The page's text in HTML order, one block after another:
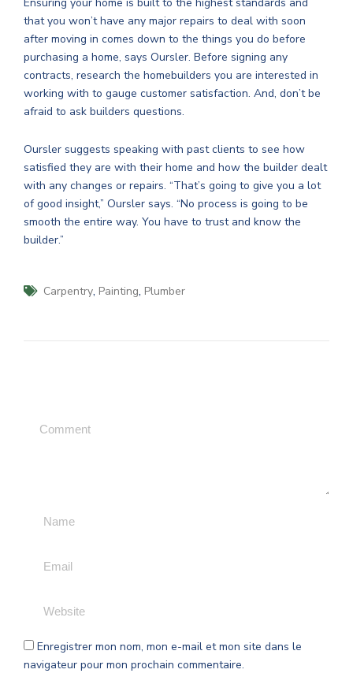
Ensuring your home is built to the highest standards and
that you won’t have any major repairs to deal with soon
after moving in comes down to the things you do before
purchasing a home, says Oursler. Before signing any
contracts, research the homebuilders you are interested in
working with to gauge customer satisfaction. And, don’t be
afraid to ask builders questions.
Oursler suggests speaking with past clients to see how
satisfied they are with their home and how the builder dealt
with any changes or repairs. “That’s going to give you a lot
of good insight,” Oursler says. “No process is going to be
smooth the entire way. You have to trust and know the
builder.”
Carpentry, Painting, Plumber
Enregistrer mon nom, mon e-mail et mon site dans le
navigateur pour mon prochain commentaire.